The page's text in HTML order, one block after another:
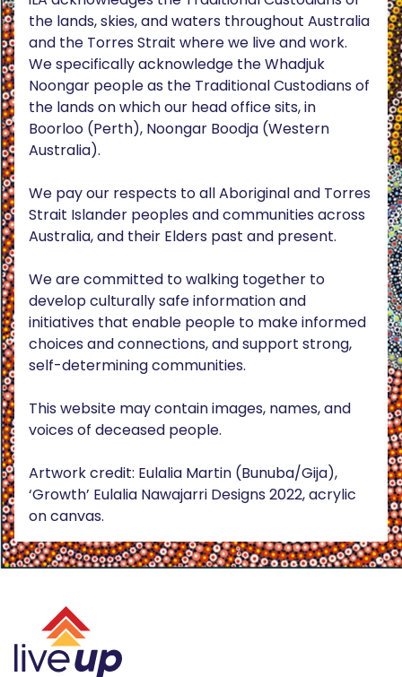
the lands, skies, and waters throughout Australia
and the Torres Strait where we live and work.
We specifically acknowledge the Whadjuk
Noongar people as the Traditional Custodians of
the lands on which our head office sits, in
Boorloo (Perth), Noongar Boodja (Western
Australia).
We pay our respects to all Aboriginal and Torres
Strait Islander peoples and communities across
Australia, and their Elders past and present.
We are committed to walking together to
develop culturally safe information and
initiatives that enable people to make informed
choices and connections, and support strong,
self-determining communities.
This website may contain images, names, and
voices of deceased people.
Artwork credit: Eulalia Martin (Bunuba/Gija),
‘Growth’ Eulalia Nawajarri Designs 2022, acrylic
on canvas.